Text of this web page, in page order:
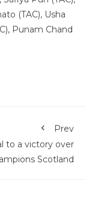
(TAC), Usha
Punam Chand
Prev
to a victory over
Scotland